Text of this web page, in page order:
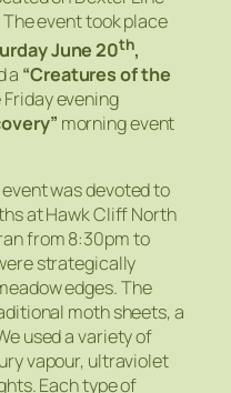
event took place
June 20th,
a “Creatures of the
evening
morning event
was devoted to
at Hawk Cliff North
from 8:30pm to
strategically
edges. The
moth sheets, a
used a variety of
vapour, ultraviolet
Each type of